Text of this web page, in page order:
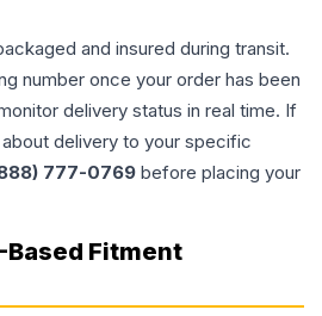
and insured during transit.
number once your order has been
delivery status in real time. If
delivery to your specific
777-0769 before placing your
Based Fitment